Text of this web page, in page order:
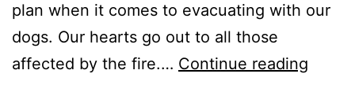
plan when it comes to evacuating with our
dogs. Our hearts go out to all those
affected by the fire.… Continue reading